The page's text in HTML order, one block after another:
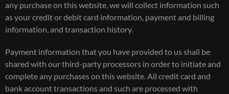
any purchase on this website, we will collect information such
as your credit or debit card information, payment and billing
information, and transaction history.
Payment information that you have provided to us shall be
shared with our third-party processors in order to initiate and
complete any purchases on this website. All credit card and
bank account transactions and such are processed with